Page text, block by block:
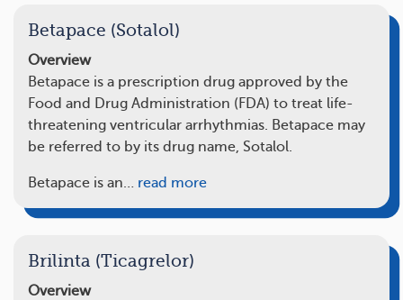
Betapace (Sotalol)
Overview
Betapace is a prescription drug approved by the
Food and Drug Administration (FDA) to treat life-
threatening ventricular arrhythmias. Betapace may
be referred to by its drug name, Sotalol.
Betapace is an… read more
Brilinta (Ticagrelor)
Overview